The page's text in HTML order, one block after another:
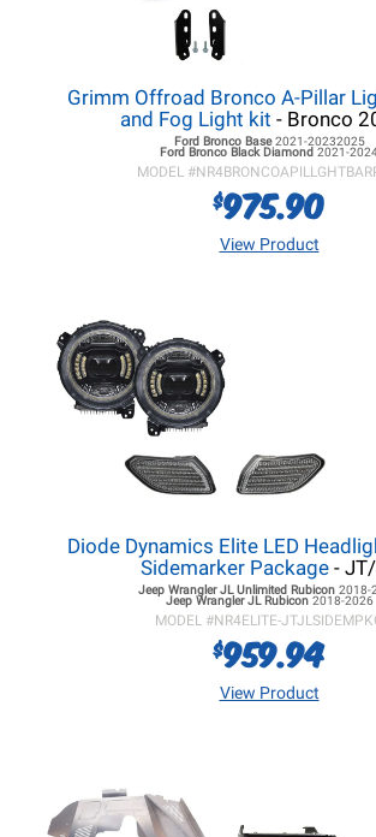
Grimm Offroad Bronco A-Pillar
and Fog Light kit - Bronco
Ford BroncoBase2021-20232025
Ford Bronco Black Diamond 2021-
MODEL #
$975.90
View Product
Diode Dynamics Elite LED
Sidemarker Package -
Jeep Wrangler JL Unlimited Rubicon 2018-
Jeep Wrangler JLRubicon 2018-2026
MODEL #NR4ELITE-
$959.94
View Product